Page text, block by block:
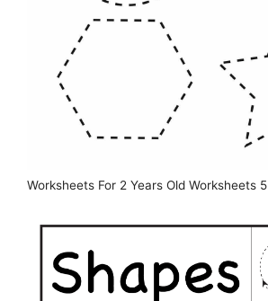
Worksheets For 2 Years Old Worksheets 5